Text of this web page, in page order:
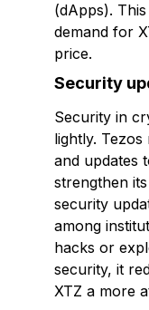
(dApps).
demand for
price.
Security
Security in
lightly.
and updates
strengthen
security
among
hacks or
security, it
XTZ a more